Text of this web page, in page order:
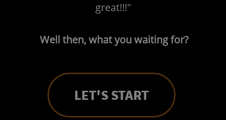
great!!!"
Well then, what you waiting for?
LET'S START